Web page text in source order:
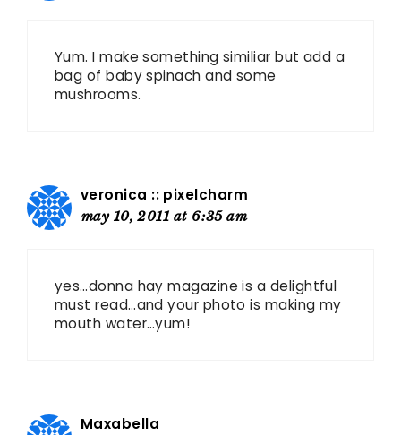
Yum. I make something similiar but add a
bag of baby spinach and some
mushrooms.
veronica :: pixelcharm
may 10, 2011 at 6:35 am
yes…donna hay magazine is a delightful
must read…and your photo is making my
mouth water…yum!
Maxabella